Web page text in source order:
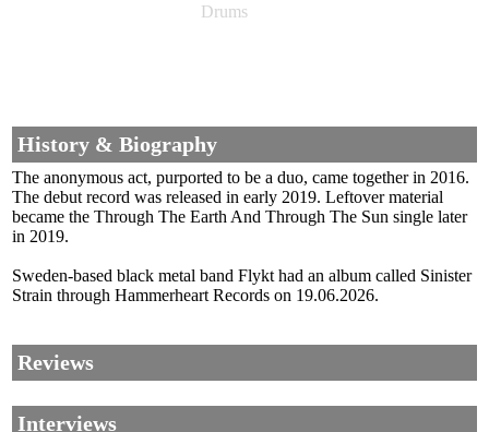
Drums
History & Biography
The anonymous act, purported to be a duo, came together in 2016.
The debut record was released in early 2019. Leftover material
became the Through The Earth And Through The Sun single later
in 2019.
Sweden-based black metal band Flykt had an album called Sinister
Strain through Hammerheart Records on 19.06.2026.
Reviews
Interviews